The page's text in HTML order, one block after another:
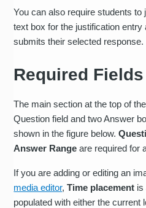
You can also require students
text box for the justification
submits their selected response.
Required Fields
The main section at the top of
Question field and two Answer
shown in the figure below.
Answer Range are required for
If you are adding or editing an
media editor,Time placement is
populated with either the current